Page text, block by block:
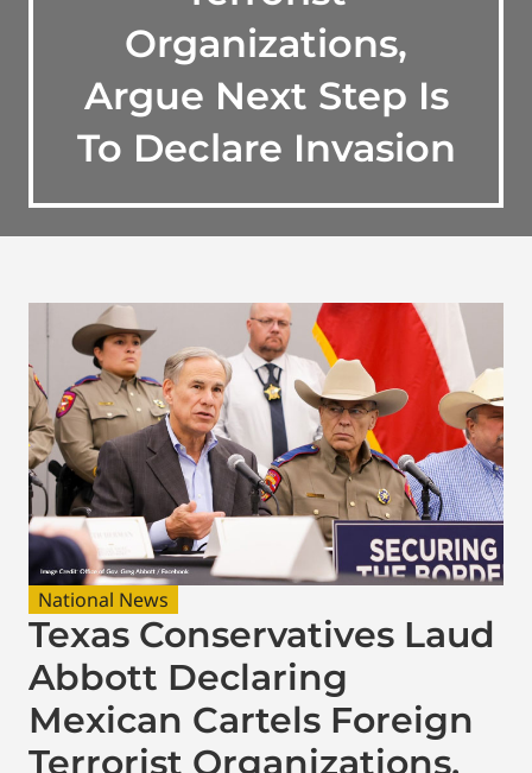
Organizations,
Argue Next Step Is
To Declare Invasion
National News
Texas Conservatives Laud
Abbott Declaring
Mexican Cartels Foreign
Terrorist Organizations,